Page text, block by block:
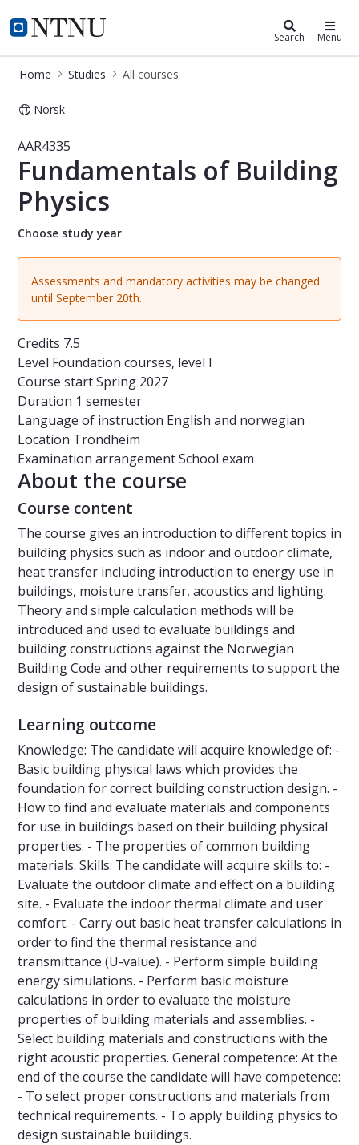
NTNU Home
Studies Search Menu
Home Studies All courses
Norsk
Course - Fundamentals of Building
AAR4335
Fundamentals of Building
Physics
Choose study year
Assessments and mandatory activities may be changed
until September 20th.
Credits 7.5
Level Foundation courses, level I
Course startSpring 2027
Duration 1 semester
Language of instruction English and norwegian
Location Trondheim
Examination arrangementSchool exam
About the course
Course content
The course gives an introduction to different topics in
building physics such as indoor and outdoor climate,
heat transfer including introduction to energy use in
buildings, moisture transfer, acoustics and lighting.
Theory and simple calculation methods will be
introduced and used to evaluate buildings and
building constructions against the Norwegian
Building Code and other requirements to support the
design of sustainable buildings.
Learning outcome
Knowledge: The candidate will acquire knowledge of: -
Basic building physical laws which provides the
foundation for correct building construction design. -
How to find and evaluate materials and components
for use in buildings based on their building physical
properties. - The properties of common building
materials. Skills: The candidate will acquire skills to: -
Evaluate the outdoor climate and effect on a building
site. - Evaluate the indoor thermal climate and user
comfort. - Carry out basic heat transfer calculations in
order to find the thermal resistance and
transmittance (U-value). - Perform simple building
energy simulations. - Perform basic moisture
calculations in order to evaluate the moisture
properties of building materials and assemblies. -
Select building materials and constructions with the
right acoustic properties. General competence: At the
end of the course the candidate will have competence:
- To select proper constructions and materials from
technical requirements. - To apply building physics to
design sustainable buildings.